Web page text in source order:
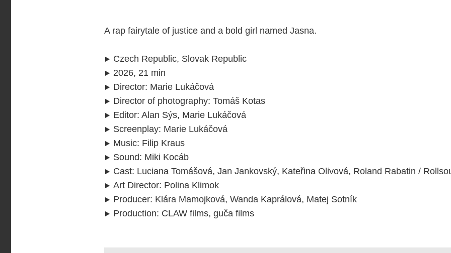
A rap fairytale of justice and a bold girl named Jasna.
Czech Republic, Slovak Republic
2026, 21 min
Director: Marie Lukáčová
Director of photography: Tomáš Kotas
Editor: Alan Sýs, Marie Lukáčová
Screenplay: Marie Lukáčová
Music: Filip Kraus
Sound: Miki Kocáb
Cast: Luciana Tomášová, Jan Jankovský, Kateřina Olivová, Roland Rabatin /
Art Director: Polina Klimok
Producer: Klára Mamojková, Wanda Kaprálová, Matej Sotník
Production: CLAW films, guča films